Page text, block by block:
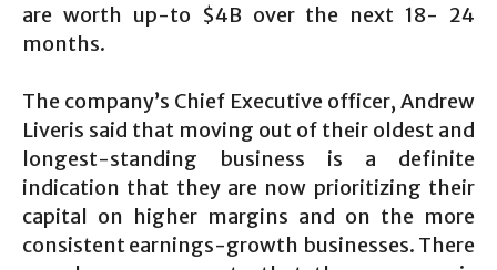
are worth up-to $4B over the next 18- 24
months.
The company’s Chief Executive officer, Andrew
Liveris said that moving out of their oldest and
longest-standing business is a definite
indication that they are now prioritizing their
capital on higher margins and on the more
consistent earnings-growth businesses. There